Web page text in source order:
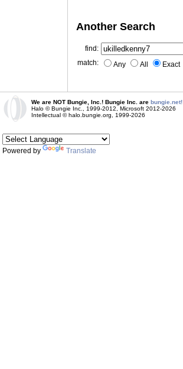
Another Search
find:
match:
Any All Exact
We are NOT Bungie, Inc.! Bungie Inc. are bungie.net!
Halo © Bungie Inc., 1999-2012, Microsoft 2012-2026
Intellectual © halo.bungie.org, 1999-2026
Powered by Translate